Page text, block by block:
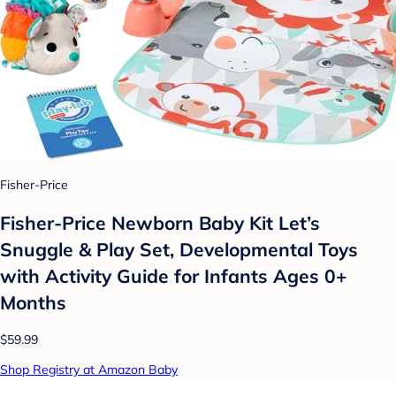
Fisher-Price
Fisher-Price Newborn Baby Kit Let’s
Snuggle & Play Set, Developmental Toys
with Activity Guide for Infants Ages 0+
Months
$59.99
Shop Registry at Amazon Baby